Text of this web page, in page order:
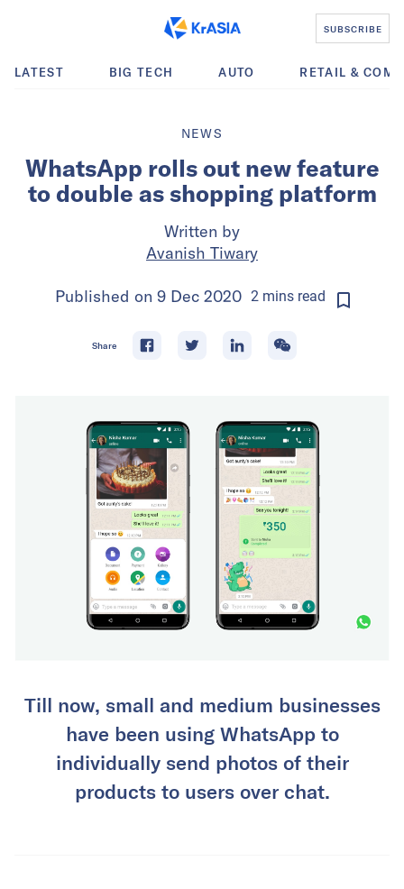
SUBSCRIBE
LATEST BIG TECH AUTO RETAIL &
NEWS
WhatsApp rolls out new feature
to double as shopping platform
Written by
Avanish Tiwary
Published on 9 Dec 2020 2minsread
Share
Till now, small and medium businesses
have been using WhatsApp to
individually send photos of their
products to users over chat.